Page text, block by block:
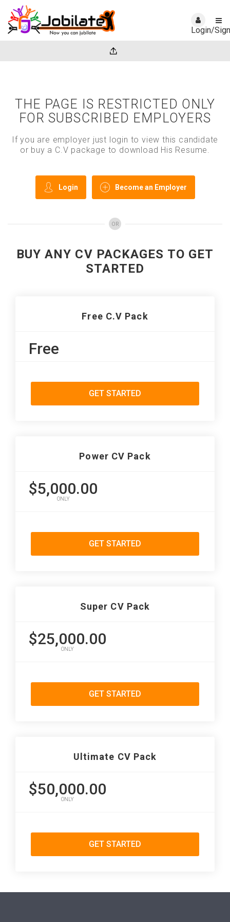
Login/
THE PAGE IS RESTRICTED ONLY
FOR SUBSCRIBED EMPLOYERS
If you are employer just login to view this candidate
or buy a C.V package to download His Resume.
Login Become an Employer
OR
BUY ANY CV PACKAGES TO GET
STARTED
Free C.V Pack
Free
GET STARTED
Power CV Pack
$5,000.00
ONLY
GET STARTED
Super CV Pack
$25,000.00
ONLY
GET STARTED
Ultimate CV Pack
$50,000.00
ONLY
GET STARTED